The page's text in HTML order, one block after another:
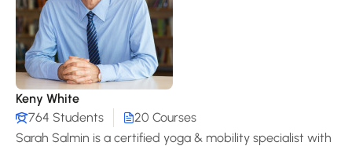
Keny White
764 Students
20 Courses
Sarah Salmin is a certified yoga & mobility specialist with